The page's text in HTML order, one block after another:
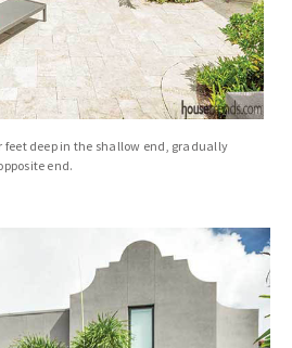
feet deep in the shallow end, gradually
end.